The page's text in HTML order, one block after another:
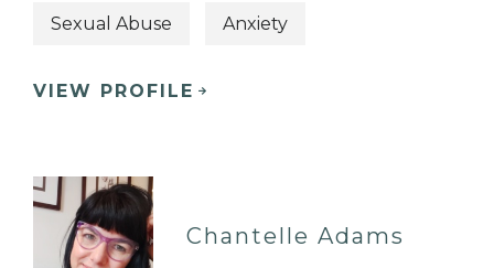
Sexual Abuse Anxiety
VIEW PROFILE
Chantelle Adams